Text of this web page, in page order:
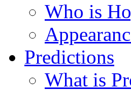
Who is
Predictions
What is